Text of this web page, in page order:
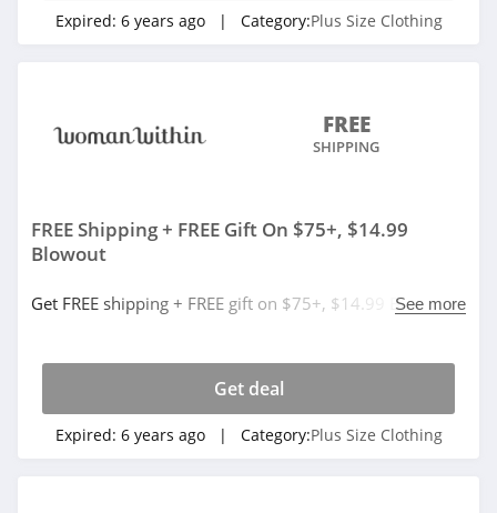
Expired: 6 years ago | Category:Plus Size Clothing
FREE
SHIPPING
FREE Shipping + FREE Gift On $75+, $14.99
Blowout
Get FREE shipping + FREE gift on $75+, $14.99 Blowout.
See more
Get deal
Expired: 6 years ago | Category:Plus Size Clothing